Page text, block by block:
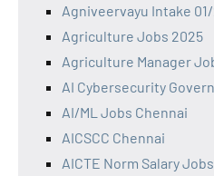
Agniveervayu Intake
Agriculture Jobs 2025
Agriculture Manager
AI Cybersecurity
AI/ML Jobs Chennai
AICSCC Chennai
AICTE Norm Salary